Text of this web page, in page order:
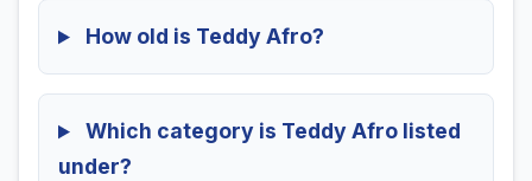
How old is Teddy Afro?
Which category is Teddy Afro listed
under?